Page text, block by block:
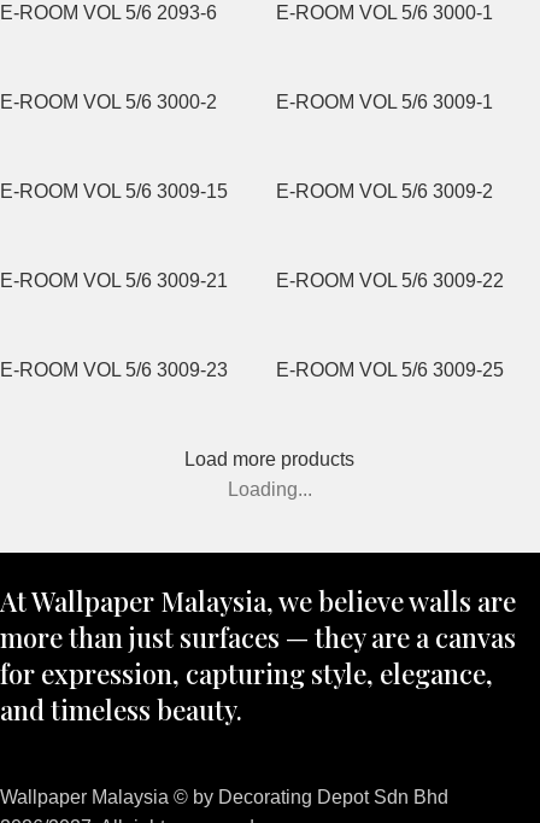
E-ROOM VOL 5/6 2093-6 E-ROOM VOL 5/6 3000-1
E-ROOM VOL 5/6 3000-2 E-ROOM VOL 5/6 3009-1
E-ROOM VOL 5/6 3009-15 E-ROOM VOL 5/6 3009-2
E-ROOM VOL 5/6 3009-21 E-ROOM VOL 5/6 3009-22
E-ROOM VOL 5/6 3009-23 E-ROOM VOL 5/6 3009-25
Load more products
Loading...
At Wallpaper Malaysia, we believe walls are
more than just surfaces — they are a canvas
for expression, capturing style, elegance,
and timeless beauty.
Wallpaper Malaysia © by Decorating Depot Sdn Bhd